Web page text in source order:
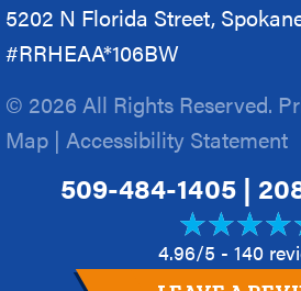
5202 N Florida Street,
#RRHEAA*106BW
© 2026 All Rights Reserved.
Map | Accessibility Statement
509-484-1405|
4.96/5 - 140